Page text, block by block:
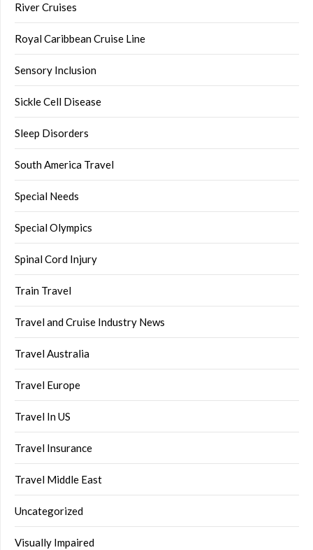
River Cruises
Royal Caribbean Cruise Line
Sensory Inclusion
Sickle Cell Disease
Sleep Disorders
South America Travel
Special Needs
Special Olympics
Spinal Cord Injury
Train Travel
Travel and Cruise Industry News
Travel Australia
Travel Europe
Travel In US
Travel Insurance
Travel Middle East
Uncategorized
Visually Impaired